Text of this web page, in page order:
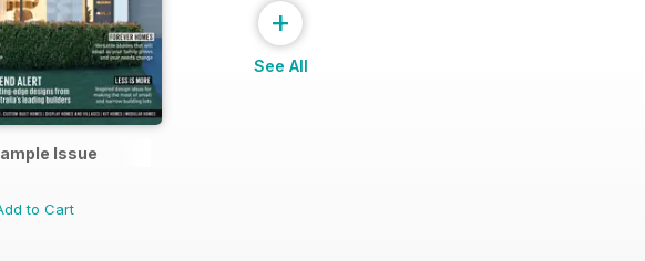
Issue
to Cart
+
See All